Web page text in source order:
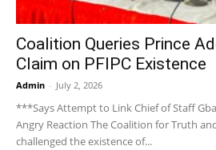
Coalition Queries Prince
Claim on PFIPC Existence
Admin - July 2, 2026
***Says Attempt to Link Chief of Staff
Angry Reaction The Coalition for Truth
challenged the existence of...